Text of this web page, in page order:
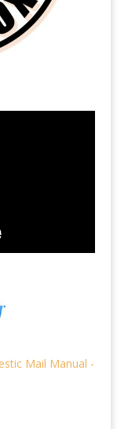
Mail Manual -